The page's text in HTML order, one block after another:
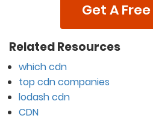
Get A
Related Resources
which cdn
top cdn companies
lodash cdn
CDN